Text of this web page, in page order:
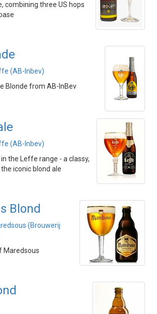
combining three US hops
(AB-Inbev)
Blonde from AB-InBev
(AB-Inbev)
the Leffe range - a classy,
iconic blond ale
Blond
(Brouwerij
Maredsous